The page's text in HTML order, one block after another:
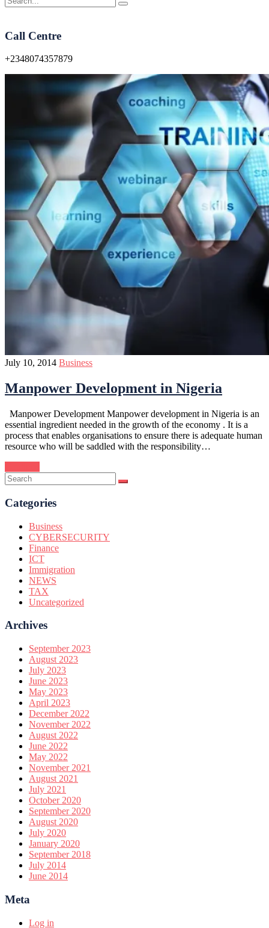
Call Centre
+2348074357879
July 10, 2014 Business
Manpower Development in Nigeria
Manpower Development Manpower development in Nigeria is an
essential ingredient needed in the growth of the economy . It is a
process that enables organisations to ensure there is adequate human
resource who will be saddled with the responsibility…
Categories
Business
CYBERSECURITY
Finance
ICT
Immigration
NEWS
TAX
Uncategorized
Archives
September 2023
August 2023
July 2023
June 2023
May 2023
April 2023
December 2022
November 2022
August 2022
June 2022
May 2022
November 2021
August 2021
July 2021
October 2020
September 2020
August 2020
July 2020
January 2020
September 2018
July 2014
June 2014
Meta
Log in